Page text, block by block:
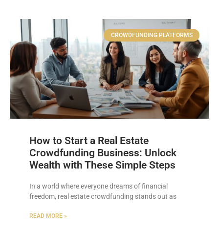
CROWDFUNDING PLATFORMS
How to Start a Real Estate
Crowdfunding Business: Unlock
Wealth with These Simple Steps
In a world where everyone dreams of financial
freedom, real estate crowdfunding stands out as
READ MORE »